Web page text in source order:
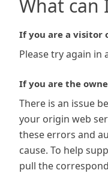
What can
If you are a visitor
Please try again in
If you are the
There is an issue
your origin web
these errors and
cause. To help
pull the